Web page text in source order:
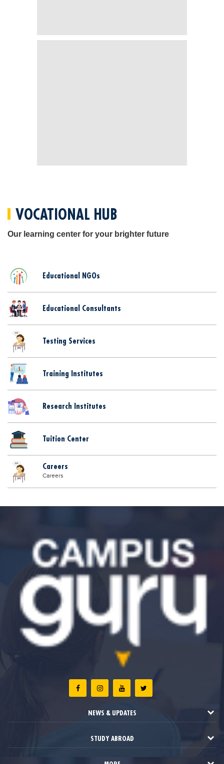
VOCATIONAL HUB
Our learning center for your brighter future
Educational NGOs
Educational Consultants
Testing Services
Training Institutes
Research Institutes
Tuition Center
Careers
Careers
NEWS & UPDATES
STUDY ABROAD